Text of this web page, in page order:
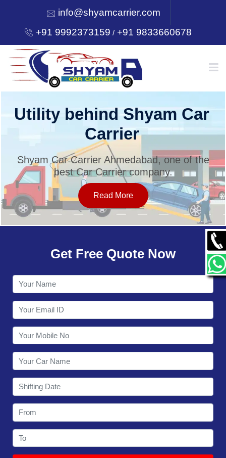
info@shyamcarrier.com
+91 9992373159 /+91 9833660678
HOME
SERVICES
OUR NETWORK
CONTACT
Utility behind Shyam Car
Carrier
Shyam Car Carrier Ahmedabad, one of the
best Car Carrier company.
Read More
Get Free Quote Now